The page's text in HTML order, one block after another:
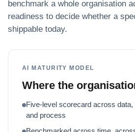
benchmark a whole organisation
readiness to decide whether a
shippable today.
AI MATURITY MODEL
Where the
Five-level scorecard across data,
and process